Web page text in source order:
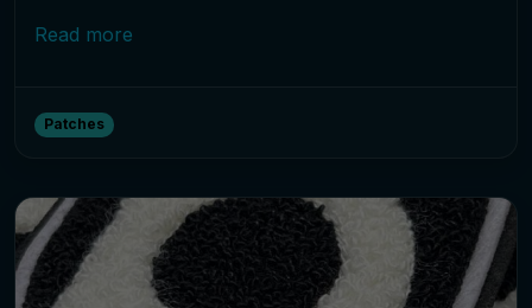
Read more
Patches